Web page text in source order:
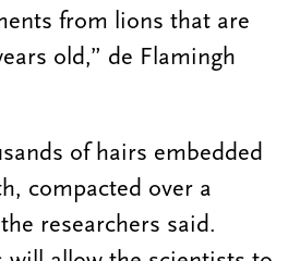
from lions that are
old,” de Flamingh
of hairs embedded
compacted over a
researchers said.